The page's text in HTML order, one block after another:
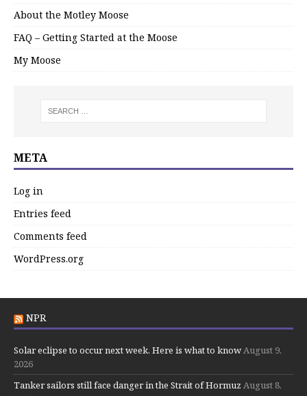
About the Motley Moose
FAQ – Getting Started at the Moose
My Moose
META
Log in
Entries feed
Comments feed
WordPress.org
NPR
Solar eclipse to occur next week. Here is what to knowAugust 9,
2026
Tanker sailors still face danger in the Strait of Hormuz August 8,